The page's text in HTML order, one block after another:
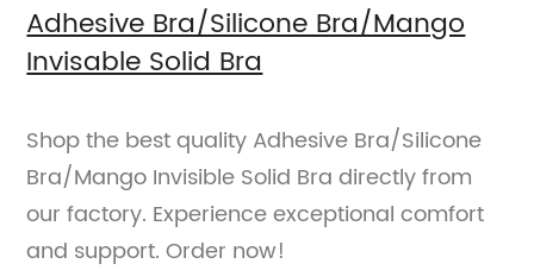
Adhesive Bra/Silicone Bra/Mango
Invisable Solid Bra
Shop the best quality Adhesive Bra/Silicone
Bra/Mango Invisible Solid Bra directly from
our factory. Experience exceptional comfort
and support. Order now!